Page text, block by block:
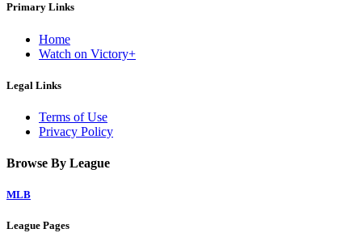
Primary Links
Home
Watch on Victory+
Legal Links
Terms of Use
Privacy Policy
Browse By League
MLB
League Pages